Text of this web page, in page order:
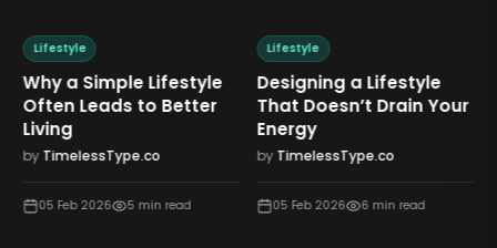
Lifestyle
Why a Simple Lifestyle
Often Leads to Better
Living
byTimelessType.co
05 Feb 2026 5 min read
Lifestyle
Designing a Lifestyle
That Doesn’t Drain Your
Energy
byTimelessType.co
05 Feb 2026 6min read